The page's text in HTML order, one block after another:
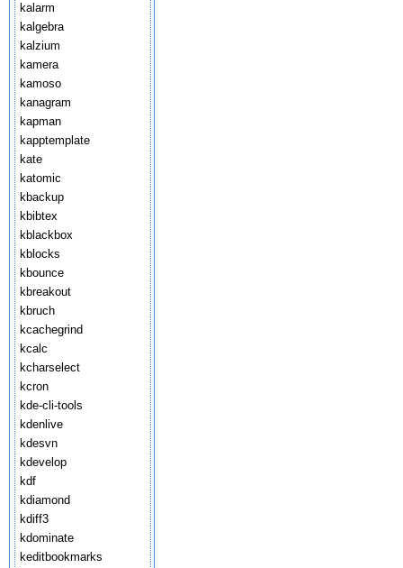
kalarm
kalgebra
kalzium
kamera
kamoso
kanagram
kapman
kapptemplate
kate
katomic
kbackup
kbibtex
kblackbox
kblocks
kbounce
kbreakout
kbruch
kcachegrind
kcalc
kcharselect
kcron
kde-cli-tools
kdenlive
kdesvn
kdevelop
kdf
kdiamond
kdiff3
kdominate
keditbookmarks